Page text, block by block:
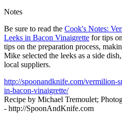
Notes
Be sure to read the Cook's Notes:
Leeks in Bacon Vinaigrette for tips
tips on the preparation process,
Mike selected the leeks as a side
local suppliers.
http://spoonandknife.com/vermilion-
in-bacon-vinaigrette/
Recipe by Michael Tremoulet;
- http://SpoonAndKnife.com